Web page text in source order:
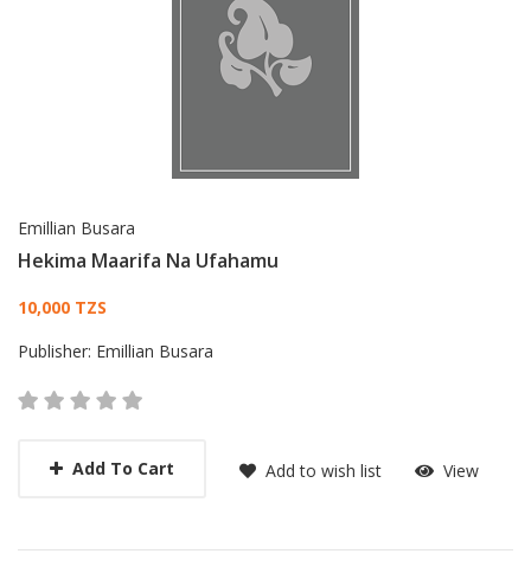
Emillian Busara
Hekima Maarifa Na Ufahamu
Card List Article
10,000 TZS
Publisher: Emillian Busara
Add To Cart Add to wish list View